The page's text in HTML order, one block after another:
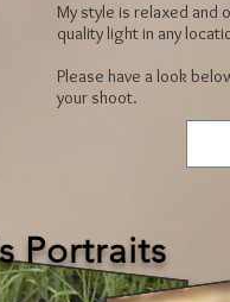
My style is relaxed and
quality light in any
Please have a look
your shoot.
Portraits